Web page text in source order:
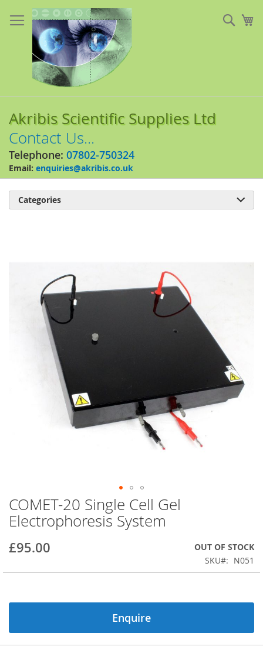
to
Content
Akribis Scientific Supplies Ltd
Contact Us...
Telephone: 07802-750324
Email: enquiries@akribis.co.uk
Skip
to
the
of
images
COMET-20 Single Cell Gel
Electrophoresis System
£95.00
OUT OF STOCK
SKU
N051
Enquire
Categories 